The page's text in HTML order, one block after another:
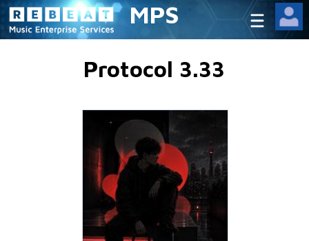
MPS
Protocol 3.33